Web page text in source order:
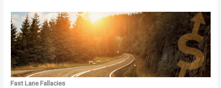
Fast Lane Fallacies